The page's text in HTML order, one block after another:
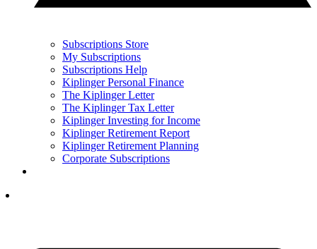
Subscriptions Store
My Subscriptions
Subscriptions Help
Kiplinger Personal Finance
The Kiplinger Letter
The Kiplinger Tax Letter
Kiplinger Investing for Income
Kiplinger Retirement Report
Kiplinger Retirement Planning
Corporate Subscriptions